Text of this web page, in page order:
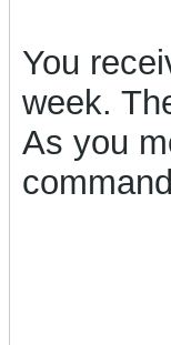
You
week.
As you